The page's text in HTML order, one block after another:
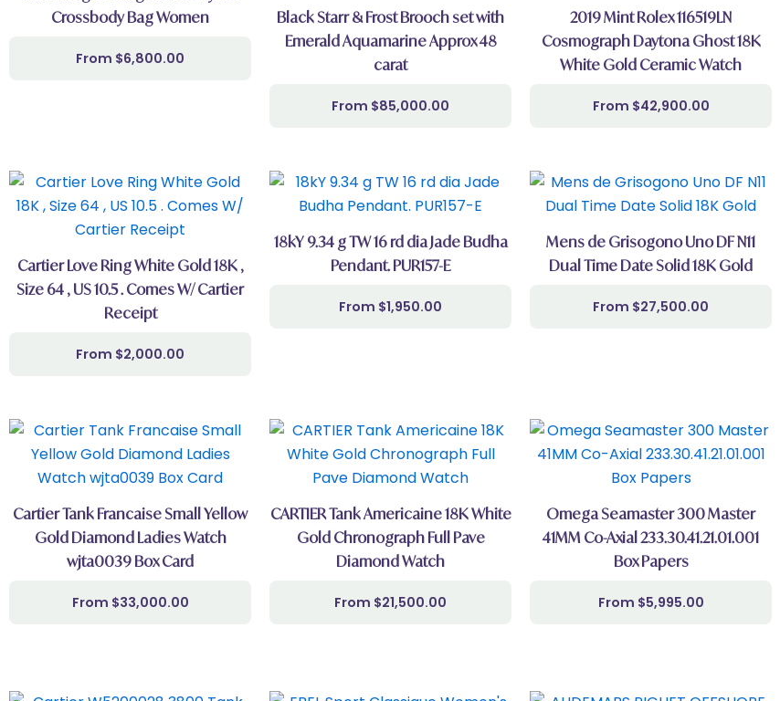
Crossbody Bag Women
$6,800.00
Black Starr & Frost Brooch set with
Emerald Aquamarine Approx 48
carat
$85,000.00
2019 Mint Rolex 116519LN
Cosmograph Daytona Ghost 18K
White Gold Ceramic Watch
$42,900.00
Cartier Love Ring White Gold 18K ,
Size 64 , US 10.5 . Comes W/ Cartier
Receipt
$2,000.00
18kY 9.34 g TW 16 rd dia Jade Budha
Pendant. PUR157-E
$1,950.00
Mens de Grisogono Uno DF N11
Dual Time Date Solid 18K Gold
$27,500.00
Cartier Tank Francaise Small Yellow
Gold Diamond Ladies Watch
wjta0039 Box Card
$33,000.00
CARTIER Tank Americaine 18K White
Gold Chronograph Full Pave
Diamond Watch
$21,500.00
Omega Seamaster 300 Master
41MM Co-Axial 233.30.41.21.01.001
Box Papers
$5,995.00